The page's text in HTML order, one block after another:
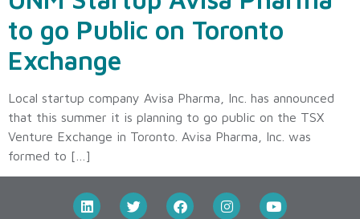
to go Public on Toronto
Exchange
Local startup company Avisa Pharma, Inc. has announced
that this summer it is planning to go public on the TSX
Venture Exchange in Toronto. Avisa Pharma, Inc. was
formed to […]